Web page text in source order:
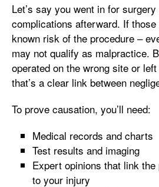
Let’s say you went in for
complications afterward. If
known risk of the procedure –
may not qualify as malpractice.
operated on the wrong site or
that’s a clear link between
To prove causation, you’ll need:
Medical records and charts
Test results and imaging
Expert opinions that link the
to your injury